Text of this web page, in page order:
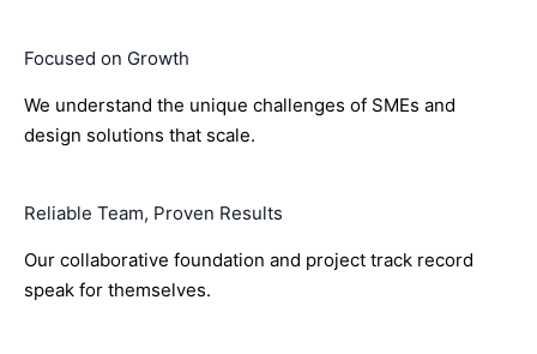
Focused on Growth
We understand the unique challenges of SMEs and
design solutions that scale.
Reliable Team, Proven Results
Our collaborative foundation and project track record
speak for themselves.